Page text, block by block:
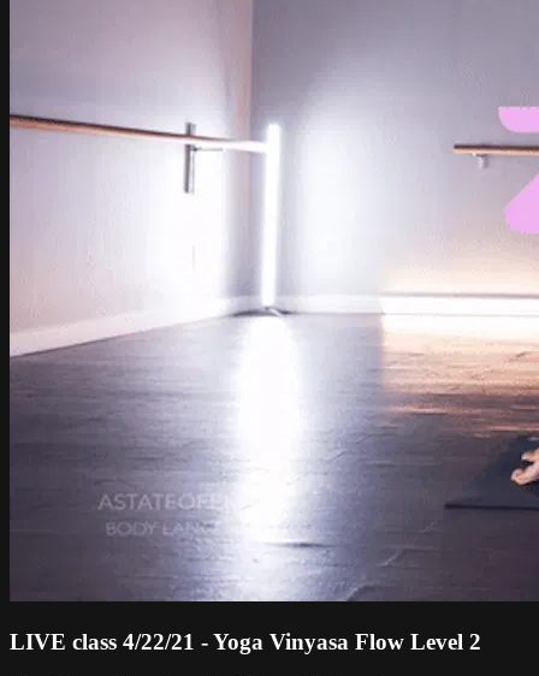
LIVE class 4/22/21 - Yoga Vinyasa Flow Level 2